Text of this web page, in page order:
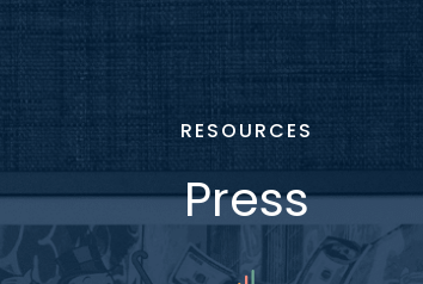
RESOURCES
Press